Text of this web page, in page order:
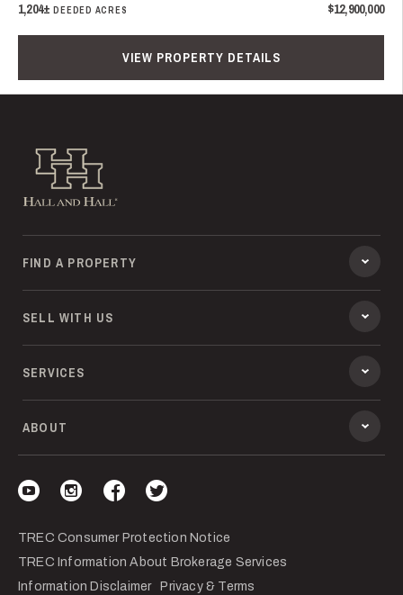
1,204±DEEDED ACRES $12,900,000
VIEW PROPERTY DETAILS
Hall and Hall
FIND A PROPERTY
SELL WITH US
SERVICES
ABOUT
TREC Consumer Protection Notice
TREC Information About Brokerage Services
Information Disclaimer
Privacy & Terms
Visit our YouTube
Visit our Instagram
Visit our Facebook